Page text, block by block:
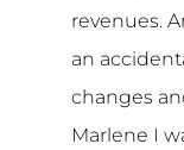
revenues.
an
changes
Marlene I